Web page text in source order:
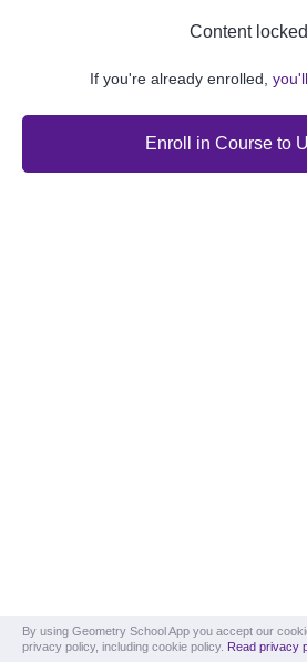
Content locked
If you're already enrolled,
Enroll in Course to
By using Geometry School App you accept our
privacy policy, including cookie policy. Read privacy